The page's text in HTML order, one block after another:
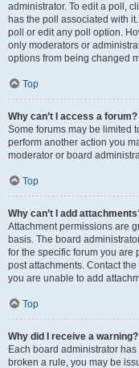
administrator. To edit a poll,
has the poll associated with
poll or edit any poll option.
only moderators or
options from being changed
Top
Why can’t I access a forum?
Some forums may be limited
perform another action you
moderator or board
Top
Why can’t I add
Attachment permissions are
basis. The board
for the specific forum you are
post attachments. Contact
you are unable to add
Top
Why did I receive a warning?
Each board administrator
broken a rule, you may be